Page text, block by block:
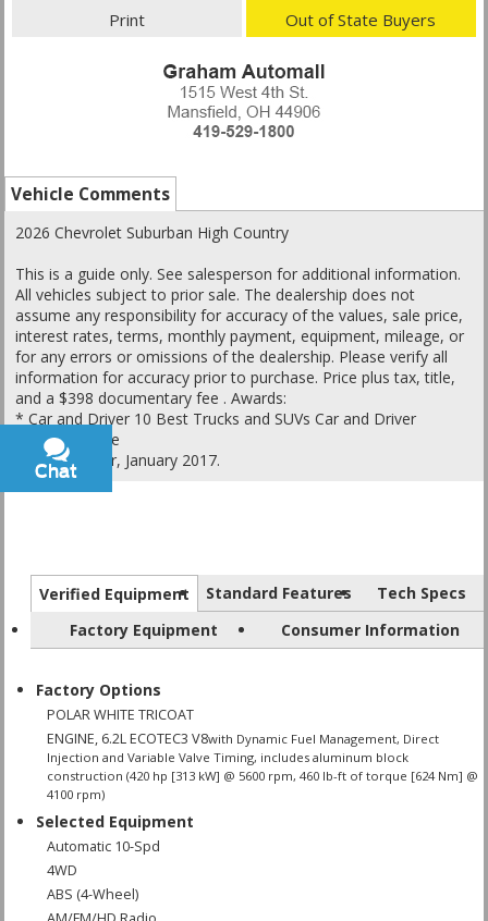
Print Out of State Buyers
Vehicle Comments
2026 Chevrolet Suburban High Country
This is a guide only. See salesperson for additional information.
All vehicles subject to prior sale. The dealership does not
assume any responsibility for accuracy of the values, sale price,
interest rates, terms, monthly payment, equipment, mileage, or
for any errors or omissions of the dealership. Please verify all
information for accuracy prior to purchase. Price plus tax, title,
and a $398 documentary fee . Awards:
* Car and Driver 10 Best Trucks and SUVs Car and Driver
Editors' Choice
Car and Driver, January 2017.
Verified Equipment Standard Features
Tech Specs
Factory Equipment
Consumer Information
Factory Options
POLAR WHITE TRICOAT
ENGINE, 6.2L ECOTEC3 V8with Dynamic Fuel Management, Direct
Injection and Variable Valve Timing, includes aluminum block
construction (420 hp [313 kW] @ 5600 rpm, 460 lb-ft of torque [624 Nm] @
4100 rpm)
Selected Equipment
Automatic 10-Spd
4WD
ABS (4-Wheel)
Chat
Text